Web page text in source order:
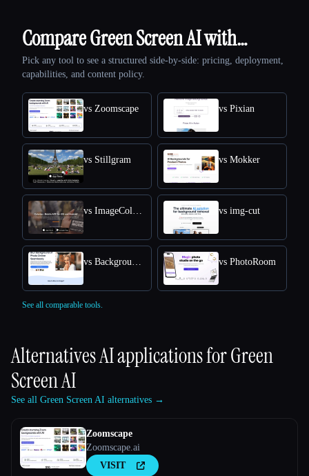
Compare Green Screen AI with…
Pick any tool to see a structured side-by-side: pricing, deployment,
capabilities, and content policy.
vs Zoomscape vs Pixian
vs Stillgram vs Mokker
vs img-cut
vs PhotoRoom
See all comparable tools.
Alternatives AI applications forGreen
Screen AI
See all Green Screen AI alternatives →
Zoomscape
Zoomscape.ai
VISIT